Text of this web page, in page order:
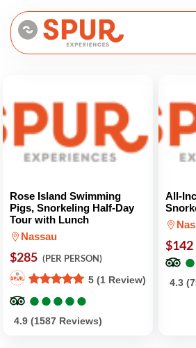
Rose Island Swimming
Pigs, Snorkeling Half-Day
Tour with Lunch
Nassau
$285 (PER PERSON)
5 (1 Review)
●
●●
●●
●●
●●
●
4.9 (1587 Reviews)
All-
$142
●
●
4.3